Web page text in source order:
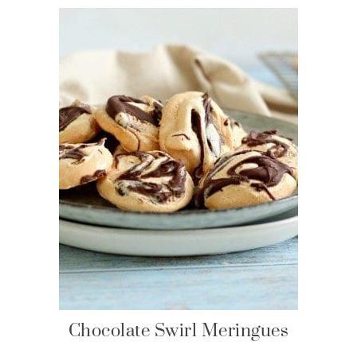
Chocolate Swirl Meringues